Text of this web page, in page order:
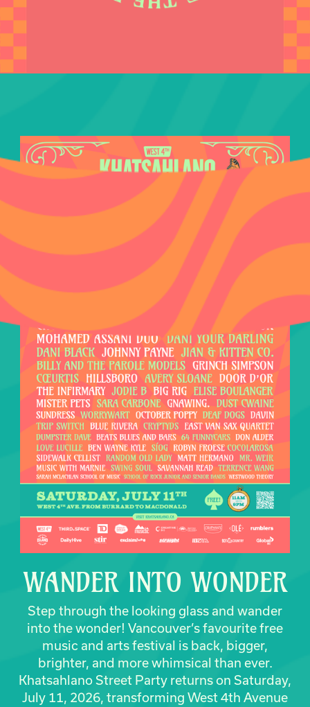
WANDER INTO WONDER
Step through the looking glass and wander
into the wonder! Vancouver’s favourite free
music and arts festival is back, bigger,
brighter, and more whimsical than ever.
Khatsahlano Street Party returns on Saturday,
July 11, 2026, transforming West 4th Avenue